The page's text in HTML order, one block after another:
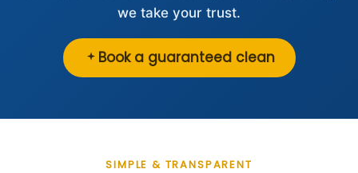
we take your trust.
Book a guaranteed clean
SIMPLE & TRANSPARENT